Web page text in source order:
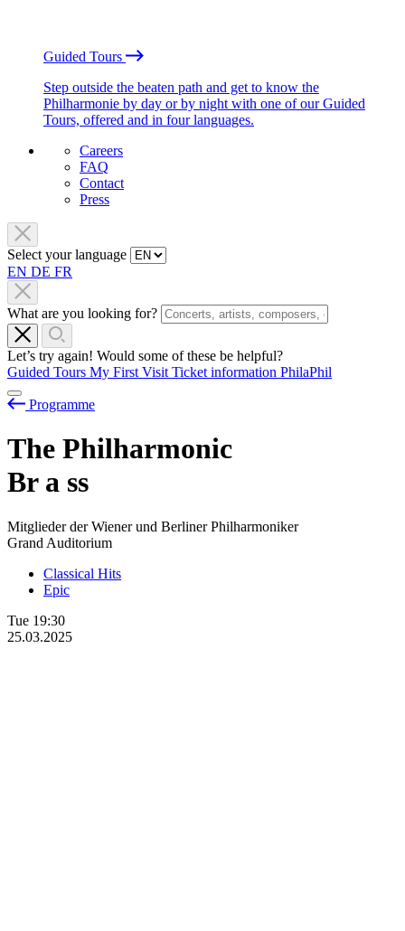
Guided Tours
Step outside the beaten path and get to know the
Philharmonie by day or by night with one of our Guided
Tours, offered and in four languages.
Careers
FAQ
Contact
Press
Select your language
EN DE FR
What are you looking for?
Let’s try again! Would some of these be helpful?
Guided Tours My First Visit Ticket information PhilaPhil
Programme
The Philharmonic
Br a ss
Mitglieder der Wiener und Berliner Philharmoniker
Grand Auditorium
Classical Hits
Epic
Tue 19:30
25.03.2025